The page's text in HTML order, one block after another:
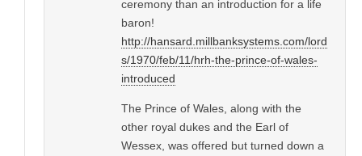
ceremony than an introduction for a life
baron!
http://hansard.millbanksystems.com/lord
s/1970/feb/11/hrh-the-prince-of-wales-
introduced
The Prince of Wales, along with the
other royal dukes and the Earl of
Wessex, was offered but turned down a